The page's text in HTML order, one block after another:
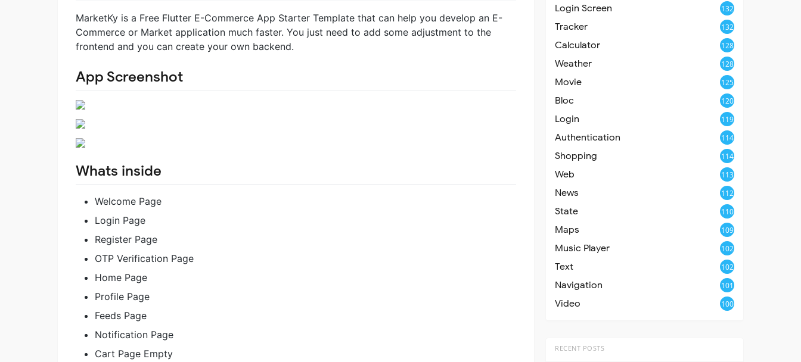
MarketKy is a Free Flutter E-Commerce App Starter Template that can help you develop an E-
Commerce or Market application much faster. You just need to add some adjustment to the
frontend and you can create your own backend.
App Screenshot
Whats inside
Welcome Page
Login Page
Register Page
OTP Verification Page
Home Page
Profile Page
Feeds Page
Notification Page
Cart Page Empty
Login Screen 132
Tracker 132
Calculator 128
Weather 128
Movie 125
Bloc 120
Login 119
Authentication 114
Shopping 114
Web 113
News 112
State 110
Maps 109
Music Player 102
Text 102
Navigation 101
Video 100
RECENT POSTS